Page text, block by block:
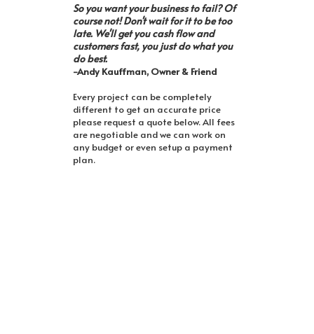
So you want your business to fail? Of
course not! Don't wait for it to be too
late. We'll get you cash flow and
customers fast, you just do what you
do best.
-Andy Kauffman, Owner & Friend
Every project can be completely
different to get an accurate price
please request a quote below. All fees
are negotiable and we can work on
any budget or even setup a payment
plan.